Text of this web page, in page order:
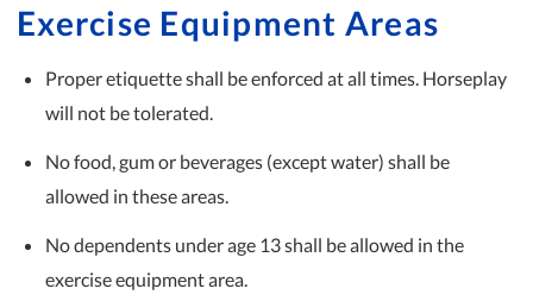
Exercise Equipment Areas
Proper etiquette shall be enforced at all times. Horseplay
will not be tolerated.
No food, gum or beverages (except water) shall be
allowed in these areas.
No dependents under age 13 shall be allowed in the
exercise equipment area.